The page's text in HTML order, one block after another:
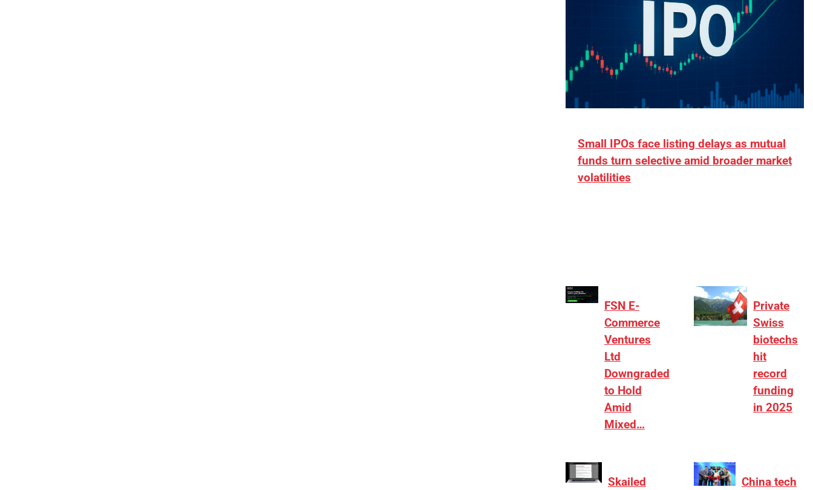
Small IPOs face listing delays as mutual
funds turn selective amid broader market
volatilities
FSN E-
Commerce
Ventures
Ltd
Downgraded
to Hold
Amid
Mixed…
Private
Swiss
biotechs
hit
record
funding
in 2025
Skailed
China tech